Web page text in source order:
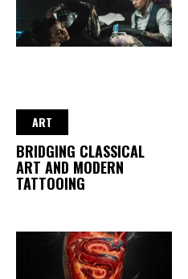
ART
BRIDGING CLASSICAL
ART AND MODERN
TATTOOING